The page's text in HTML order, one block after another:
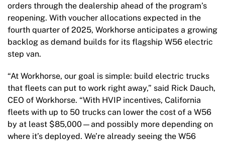
orders through the dealership ahead of the program’s
reopening. With voucher allocations expected in the
fourth quarter of 2025, Workhorse anticipates a growing
backlog as demand builds for its flagship W56 electric
step van.
“At Workhorse, our goal is simple: build electric trucks
that fleets can put to work right away,” said Rick Dauch,
CEO of Workhorse. “With HVIP incentives, California
fleets with up to 50 trucks can lower the cost of a W56
by at least $85,000—and possibly more depending on
where it’s deployed. We’re already seeing the W56